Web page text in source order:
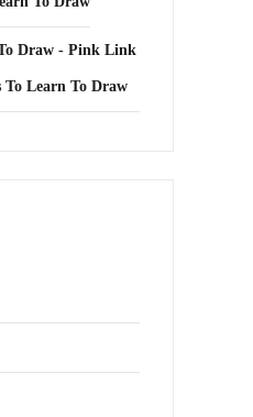
Draw - Pink Link
To Learn To Draw